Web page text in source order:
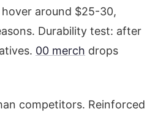
around $25-30,
Durability test: after
00 merch drops
competitors. Reinforced